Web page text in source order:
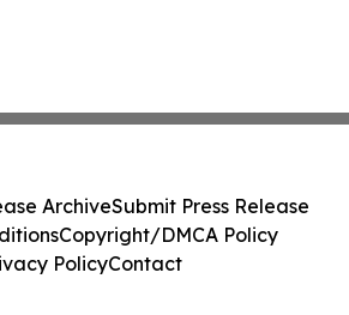
ArchiveSubmit Press Release
Copyright/DMCA Policy
PolicyContact